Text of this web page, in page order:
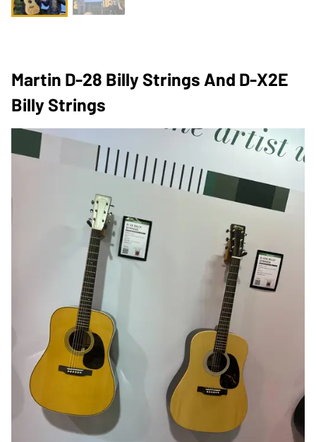
Martin D-28 Billy Strings And D-X2E
Billy Strings